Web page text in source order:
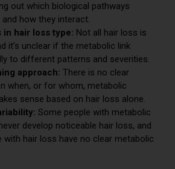
out which biological pathways
how they interact.
hair loss type: Not all hair loss is
it’s unclear if the metabolic link
to different patterns and severities.
approach: There is no clear
when, or for whom, metabolic
sense based on hair loss alone.
Some people with metabolic
develop noticeable hair loss, and
with hair loss have no clear metabolic